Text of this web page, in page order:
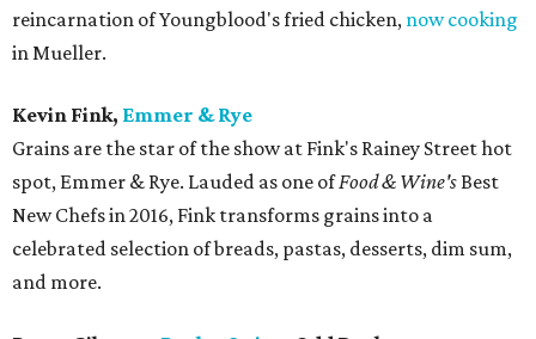
reincarnation of Youngblood's fried chicken, now cooking
in Mueller.
Kevin Fink, Emmer & Rye
Grains are the star of the show at Fink's Rainey Street hot
spot, Emmer & Rye. Lauded as one ofFood & Wine's Best
New Chefs in 2016, Fink transforms grains into a
celebrated selection of breads, pastas, desserts, dim sum,
and more.